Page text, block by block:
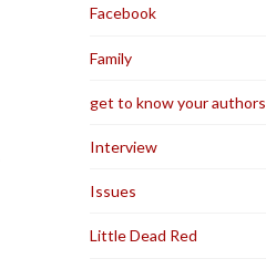
Facebook
Family
get to know your authors
Interview
Issues
Little Dead Red